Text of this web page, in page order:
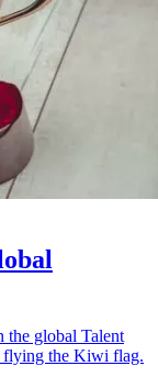
the global Talent
flying the Kiwi flag.